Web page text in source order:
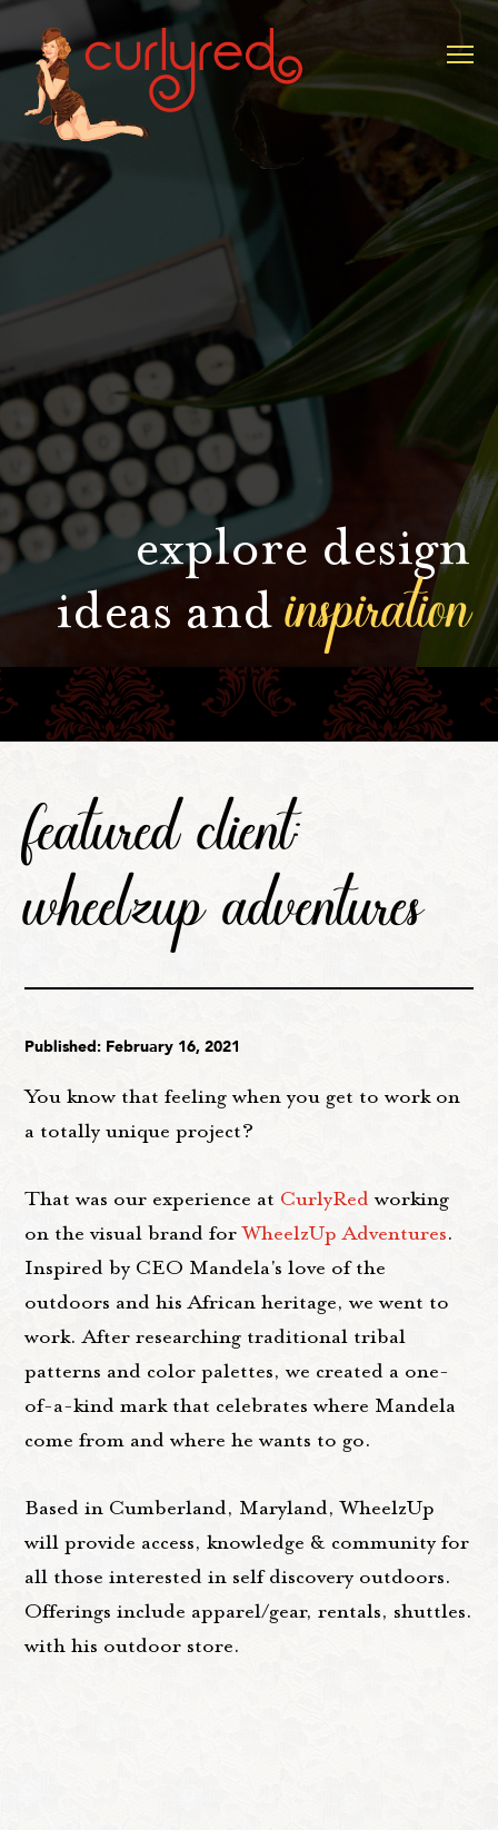
explore design
ideas andinspiration
featured client:
wheelzup adventures
Published: February 16, 2021
You know that feeling when you get to work on
a totally unique project?
That was our experience at CurlyRed working
on the visual brand forWheelzUp Adventures.
Inspired by CEO Mandela's love of the
outdoors and his African heritage, we went to
work. After researching traditional tribal
patterns and color palettes, we created a one-
of-a-kind mark that celebrates where Mandela
come from and where he wants to go.
Based in Cumberland, Maryland, WheelzUp
will provide access, knowledge & community for
all those interested in self discovery outdoors.
Offerings include apparel/gear, rentals, shuttles.
with his outdoor store.